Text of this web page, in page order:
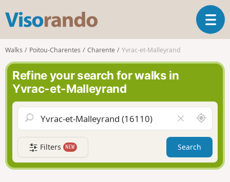
s
o
r
n
d
o
T
o
a
v
g
a
t
i
Walks Poitou-Charentes Charente Yvrac-et-Malleyrand
Refine your search for walks in
Yvrac-et-Malleyrand
l
e
a
r
f
A
r
o
n
d
Filters NEW Search